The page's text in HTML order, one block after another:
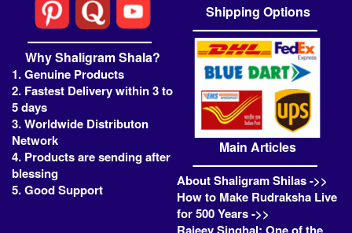
Why Shaligram Shala?
1. Genuine Products
2. Fastest Delivery within 3 to
5 days
3. Worldwide Distributon
Network
4. Products are sending after
blessing
5. Good Support
Shipping Options
Main Articles
About Shaligram Shilas ->>
How to Make Rudraksha Live
for 500 Years ->>